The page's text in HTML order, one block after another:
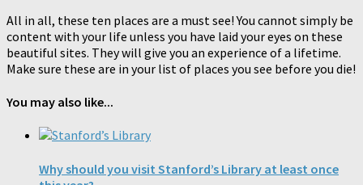
All in all, these ten places are a must see! You cannot simply be
content with your life unless you have laid your eyes on these
beautiful sites. They will give you an experience of a lifetime.
Make sure these are in your list of places you see before you die!
You may also like...
Why should you visit Stanford’s Library at least once